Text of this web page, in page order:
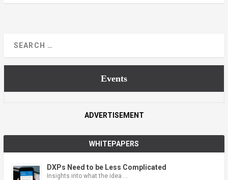
Events
ADVERTISEMENT
WHITEPAPERS
DXPs Need to be Less Complicated
Insights into what the idea …